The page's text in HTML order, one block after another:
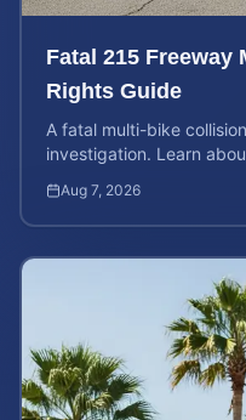
Fatal 215 Freeway
Rights Guide
A fatal multi-bike
investigation. Learn
Aug 7, 2026